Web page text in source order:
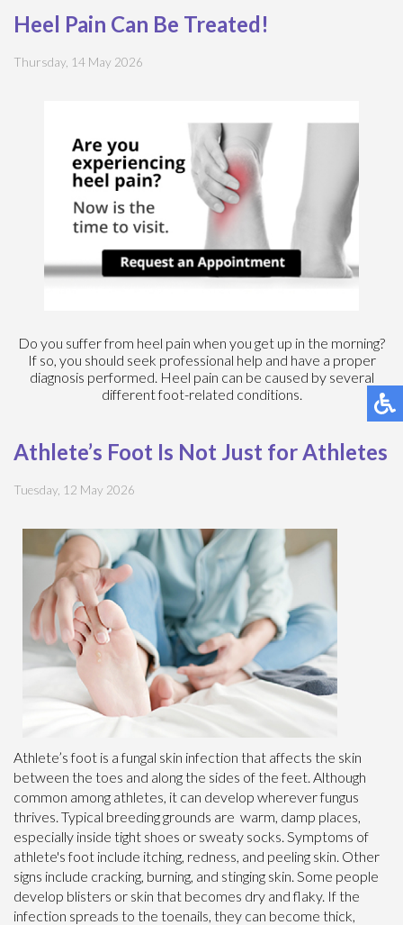
Heel Pain Can Be Treated!
Thursday, 14 May 2026
Do you suffer from heel pain when you get up in the morning?
If so, you should seek professional help and have a proper
diagnosis performed. Heel pain can be caused by several
different foot-related conditions.
Athlete’s Foot Is Not Just for Athletes
Tuesday, 12 May 2026
Athlete’s foot is a fungal skin infection that affects the skin
between the toes and along the sides of the feet. Although
common among athletes, it can develop wherever fungus
thrives. Typical breeding grounds are warm, damp places,
especially inside tight shoes or sweaty socks. Symptoms of
athlete's foot include itching, redness, and peeling skin. Other
signs include cracking, burning, and stinging skin. Some people
develop blisters or skin that becomes dry and flaky. If the
infection spreads to the toenails, they can become thick,